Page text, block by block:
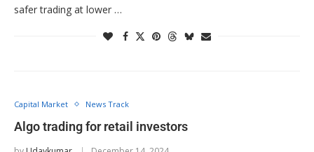
safer trading at lower …
Capital Market News Track
Algo trading for retail investors